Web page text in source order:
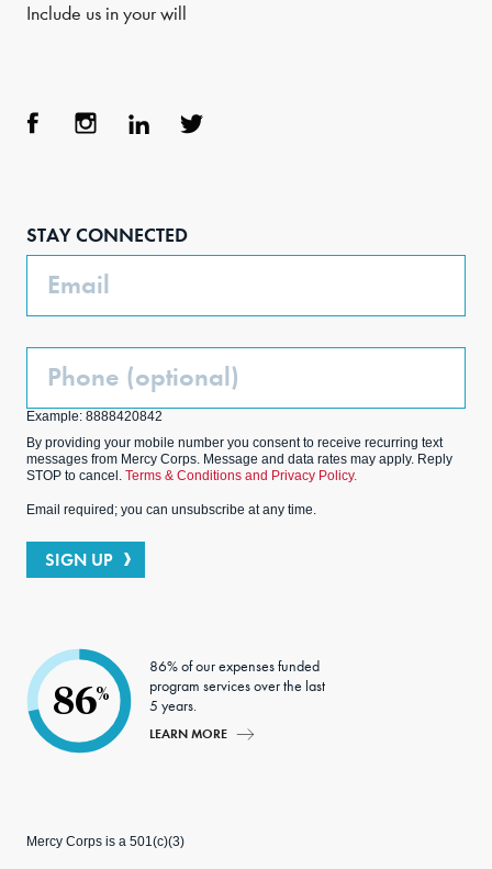
Include us in your will
STAY CONNECTED
Email
Phone
Example: 8888420842
By providing your mobile number you consent to receive recurring text
messages from Mercy Corps. Message and data rates may apply. Reply
STOP to cancel. Terms & Conditions and Privacy Policy.
Email required; you can unsubscribe at any time.
SIGN UP
86%
86% of our expenses funded
program services over the last
5 years.
LEARN MORE
Mercy Corps is a 501(c)(3)